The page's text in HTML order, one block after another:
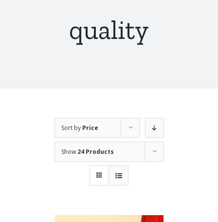
quality
Sort by Price
Show 24 Products